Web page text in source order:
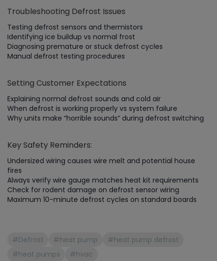
Troubleshooting Defrost Issues
Testing defrost sensors and thermistors
Identifying ice buildup vs normal frost
Diagnosing premature or stuck defrost cycles
Manual defrost testing procedures
Setting Customer Expectations
Explaining normal defrost sounds and cold air
When defrost is working properly vs system failure
Why units make “horrible sounds” during defrost switching
Key Safety Reminders:
Undersized wiring causes wire melt and potential house
fires
Always verify wire gauge matches heat kit requirements
Check for rodent damage on defrost sensor wiring
Maximum 10-minute defrost cycles on standard boards
#Defrost #heat pump
#heat pump defrost
#heat pumps
#hvac